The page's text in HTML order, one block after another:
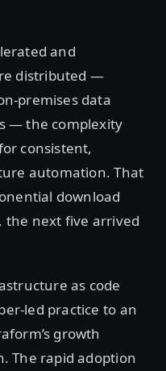
and
distributed —
premises data
— the complexity
consistent,
automation. That
download
the next five arrived
as code
led practice to an
growth
The rapid adoption